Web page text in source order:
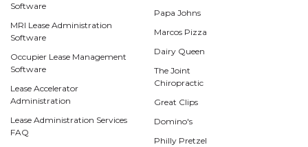
Software
MRI Lease Administration
Software
Occupier Lease Management
Software
Lease Accelerator
Administration
Lease Administration Services
FAQ
Papa Johns
Marcos Pizza
Dairy Queen
The Joint
Chiropractic
Great Clips
Domino's
Philly Pretzel